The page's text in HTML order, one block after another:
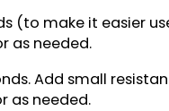
(to make it easier
as needed.
Add small
as needed.